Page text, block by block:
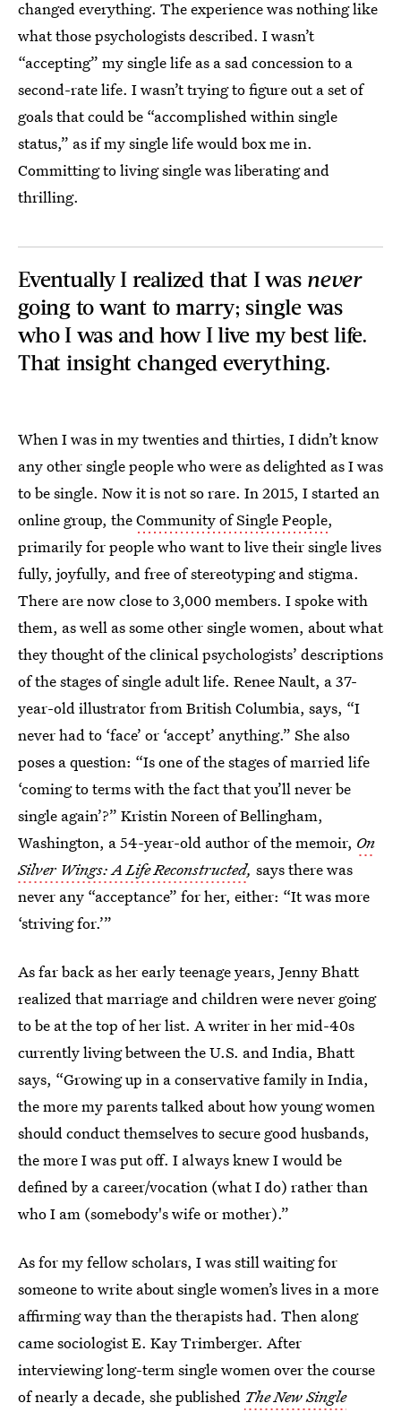
changed everything. The experience was nothing like
what those psychologists described. I wasn’t
“accepting” my single life as a sad concession to a
second-rate life. I wasn’t trying to figure out a set of
goals that could be “accomplished within single
status,” as if my single life would box me in.
Committing to living single was liberating and
thrilling.
Eventually I realized that I was never
going to want to marry; single was
who I was and how I live my best life.
That insight changed everything.
When I was in my twenties and thirties, I didn’t know
any other single people who were as delighted as I was
to be single. Now it is not so rare. In 2015, I started an
online group, theCommunity of Single People,
primarily for people who want to live their single lives
fully, joyfully, and free of stereotyping and stigma.
There are now close to 3,000 members. I spoke with
them, as well as some other single women, about what
they thought of the clinical psychologists’ descriptions
of the stages of single adult life. Renee Nault, a 37-
year-old illustrator from British Columbia, says, “I
never had to ‘face’ or ‘accept’ anything.” She also
poses a question: “Is one of the stages of married life
‘coming to terms with the fact that you’ll never be
single again’?” Kristin Noreen of Bellingham,
Washington, a 54-year-old author of the memoir, On
Silver Wings: A Life Reconstructed, says there was
never any “acceptance” for her, either: “It was more
‘striving for.’”
As far back as her early teenage years, Jenny Bhatt
realized that marriage and children were never going
to be at the top of her list. A writer in her mid-40s
currently living between the U.S. and India, Bhatt
says, “Growing up in a conservative family in India,
the more my parents talked about how young women
should conduct themselves to secure good husbands,
the more I was put off. I always knew I would be
defined by a career/vocation (what I do) rather than
who I am (somebody's wife or mother).”
As for my fellow scholars, I was still waiting for
someone to write about single women’s lives in a more
affirming way than the therapists had. Then along
came sociologist E. Kay Trimberger. After
interviewing long-term single women over the course
of nearly a decade, she published The New Single